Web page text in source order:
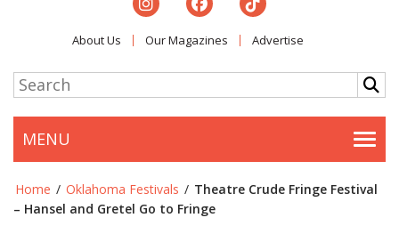
About Us Our Magazines Advertise
MENU
Home / Oklahoma Festivals / Theatre Crude Fringe Festival
– Hansel and Gretel Go to Fringe